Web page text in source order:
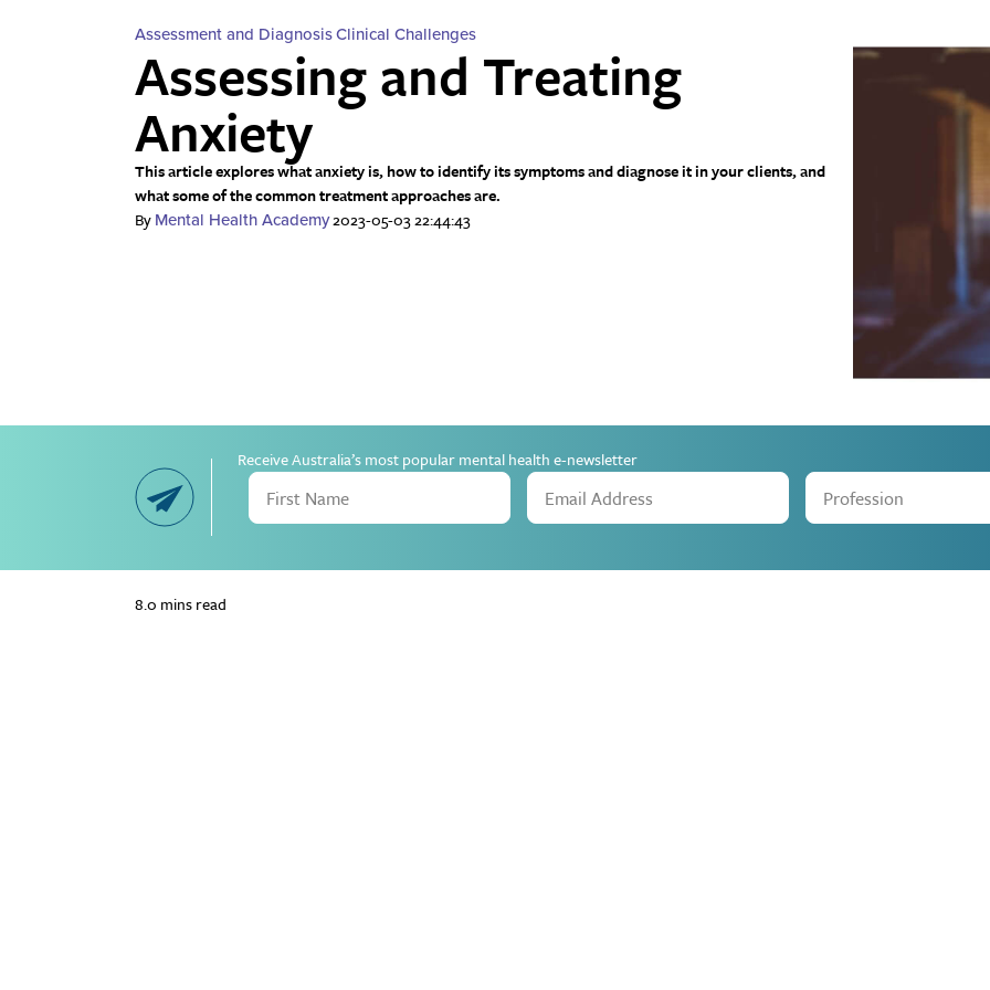
Assessment and DiagnosisClinical Challenges
Assessing and Treating
Anxiety
This article explores what anxiety is, how to identify its symptoms and diagnose it in your clients, and
what some of the common treatment approaches are.
By Mental Health Academy2023-05-03 22:44:43
Receive Australia’s most popular mental health e-newsletter
8.0 mins read